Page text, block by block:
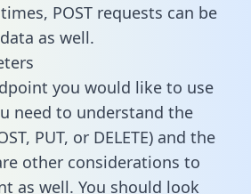
POST requests can be
as well.
you would like to use
need to understand the
PUT, or DELETE) and the
other considerations to
as well. You should look